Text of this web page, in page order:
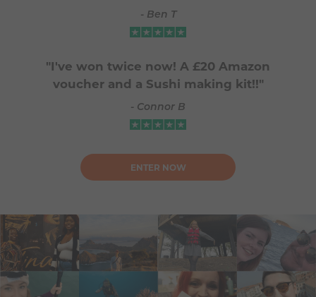
- Ben T
"I've won twice now! A £20 Amazon
voucher and a Sushi making kit!!"
- Connor B
ENTER NOW